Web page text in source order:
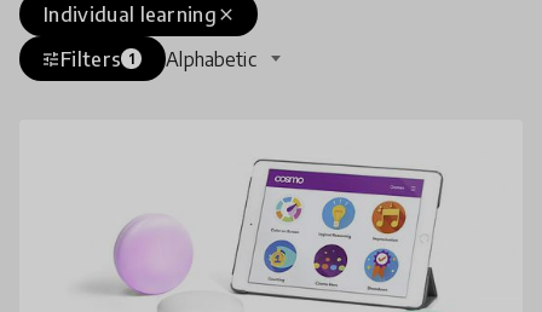
close
Individual learning
tuneFilters 1 Alphabetic